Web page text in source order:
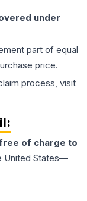
under
part of equal
price.
process, visit
of charge to
United States—